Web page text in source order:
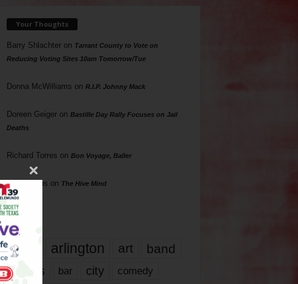
Your Thoughts
Barry Shlachteron Tarrant County to Vote on
Reducing Voting Sites 10am Tomorrow/Tue
Donna McWilliams on R.I.P. Johnny Mack
Doreen Geigeron Bastille Day Rally Focuses on Jail
Deaths
Richard Torres on Bon Voyage, Baller
Phil Phillips on The Hive Mind
Tags
817 arlington art band
bands bar city comedy